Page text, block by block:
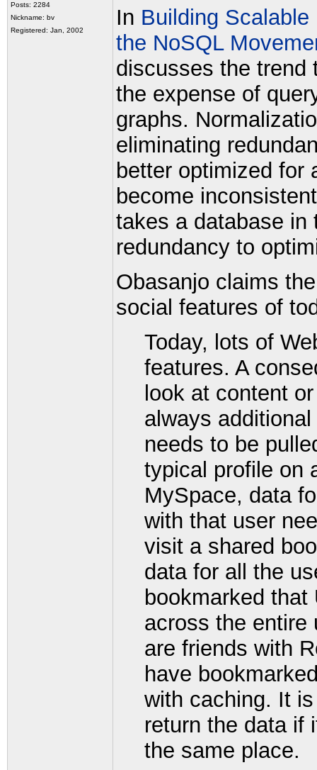
Posts: 2284
Nickname: bv
Registered: Jan, 2002
In Building
the NoSQL
discusses the trend
the expense of
graphs.
eliminating
better optimized for
become
takes a database in
redundancy to
Obasanjo claims
social features of
Today, lots of
features. A
look at content
always
needs to be
typical profile on
MySpace, data
with that user
visit a shared
data for all the
bookmarked
across the entire
are friends with
have
with caching. It
return the data if
the same place.